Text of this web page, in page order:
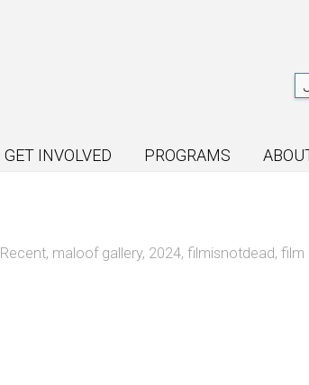
GET INVOLVED PROGRAMS
Recent, maloof gallery, 2024, filmisnotdead, film